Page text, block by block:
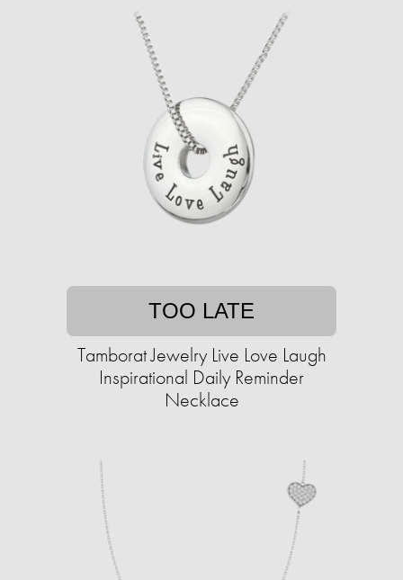
TOO LATE
Tamborat Jewelry Live Love Laugh
Inspirational Daily Reminder
Necklace